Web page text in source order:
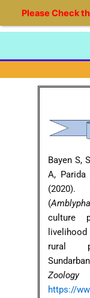
content
Bayen S,
A,
(
culture
rural
Zoology
https://
Please Check the